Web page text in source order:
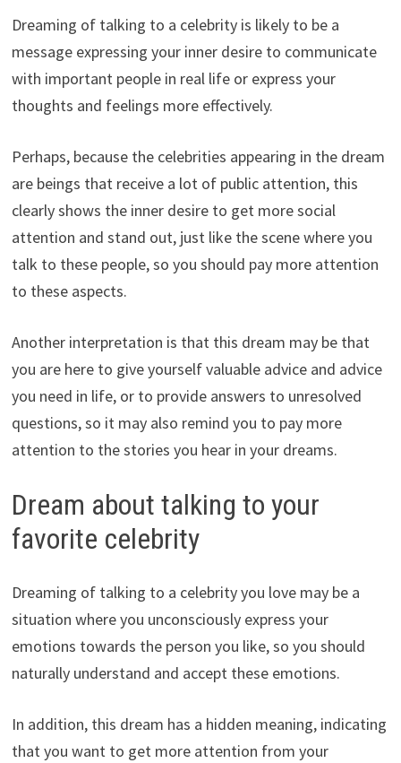
Dreaming of talking to a celebrity is likely to be a
message expressing your inner desire to communicate
with important people in real life or express your
thoughts and feelings more effectively.
Perhaps, because the celebrities appearing in the dream
are beings that receive a lot of public attention, this
clearly shows the inner desire to get more social
attention and stand out, just like the scene where you
talk to these people, so you should pay more attention
to these aspects.
Another interpretation is that this dream may be that
you are here to give yourself valuable advice and advice
you need in life, or to provide answers to unresolved
questions, so it may also remind you to pay more
attention to the stories you hear in your dreams.
Dream about talking to your
favorite celebrity
Dreaming of talking to a celebrity you love may be a
situation where you unconsciously express your
emotions towards the person you like, so you should
naturally understand and accept these emotions.
In addition, this dream has a hidden meaning, indicating
that you want to get more attention from your